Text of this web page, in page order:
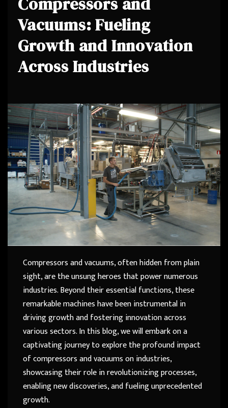
Vacuums: Fueling
Growth and Innovation
Across Industries
Compressors and vacuums, often hidden from plain
sight, are the unsung heroes that power numerous
industries. Beyond their essential functions, these
remarkable machines have been instrumental in
driving growth and fostering innovation across
various sectors. In this blog, we will embark on a
captivating journey to explore the profound impact
of compressors and vacuums on industries,
showcasing their role in revolutionizing processes,
enabling new discoveries, and fueling unprecedented
growth.